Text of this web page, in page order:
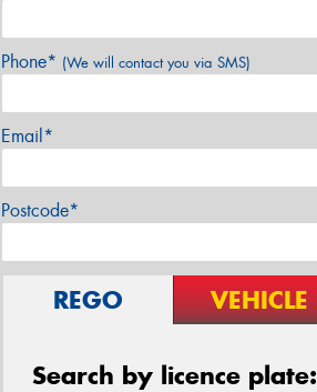
Phone* (We will contact you via SMS)
Email*
Postcode*
REGO VEHICLE
Search by licence plate: